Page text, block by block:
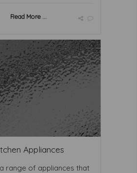
Read More ...
Appliances
range of appliances that